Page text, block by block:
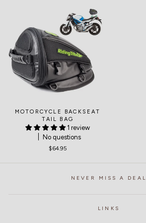
MOTORCYCLE BACKSEAT
TAIL BAG
1 review
No questions
$64.95
NEVER MISS A DEAL
LINKS